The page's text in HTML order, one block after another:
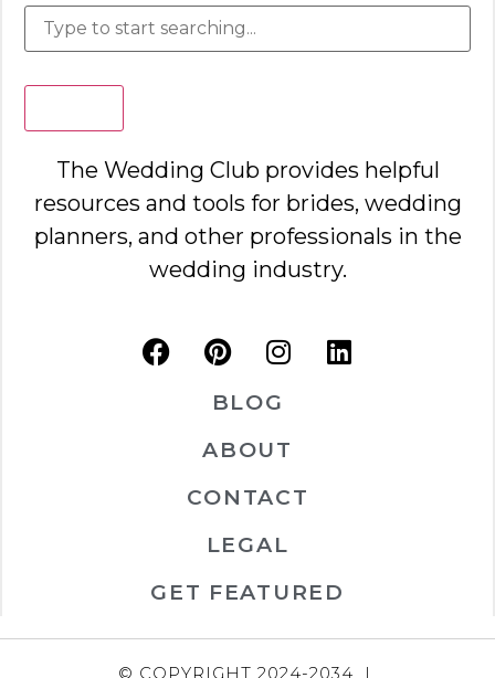
The Wedding Club provides helpful
resources and tools for brides, wedding
planners, and other professionals in the
wedding industry.
BLOG
ABOUT
CONTACT
LEGAL
GET FEATURED
© COPYRIGHT 2024-2034 |